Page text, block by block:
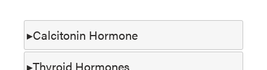
Calcitonin Hormone
Thyroid Hormones